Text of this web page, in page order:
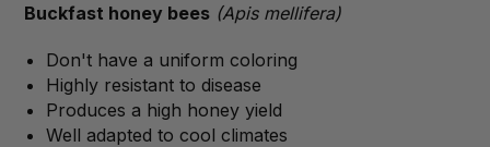
Buckfast honey bees (Apis mellifera)
Don't have a uniform coloring
Highly resistant to disease
Produces a high honey yield
Well adapted to cool climates